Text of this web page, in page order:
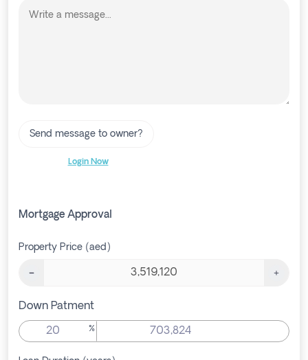
Send message to owner?
Login Now
Mortgage Approval
Property Price (aed)
Down Patment
%